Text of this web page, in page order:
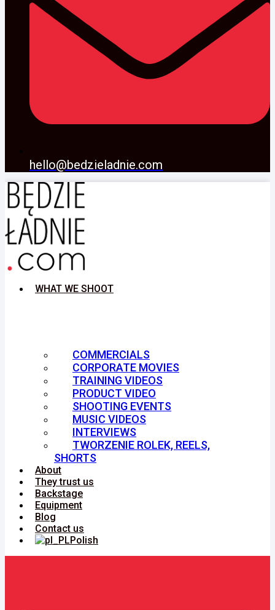
hello@bedzieladnie.com
WHAT WE SHOOT
COMMERCIALS
CORPORATE MOVIES
TRAINING VIDEOS
PRODUCT VIDEO
SHOOTING EVENTS
MUSIC VIDEOS
INTERVIEWS
TWORZENIE ROLEK, REELS,
SHORTS
About
They trust us
Backstage
Equipment
Blog
Contact us
Polish